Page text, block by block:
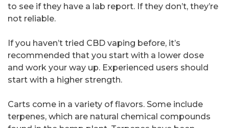
to see if they have a lab report. If they don’t, they’re
not reliable.
If you haven’t tried CBD vaping before, it’s
recommended that you start with a lower dose
and work your way up. Experienced users should
start with a higher strength.
Carts come in a variety of flavors. Some include
terpenes, which are natural chemical compounds